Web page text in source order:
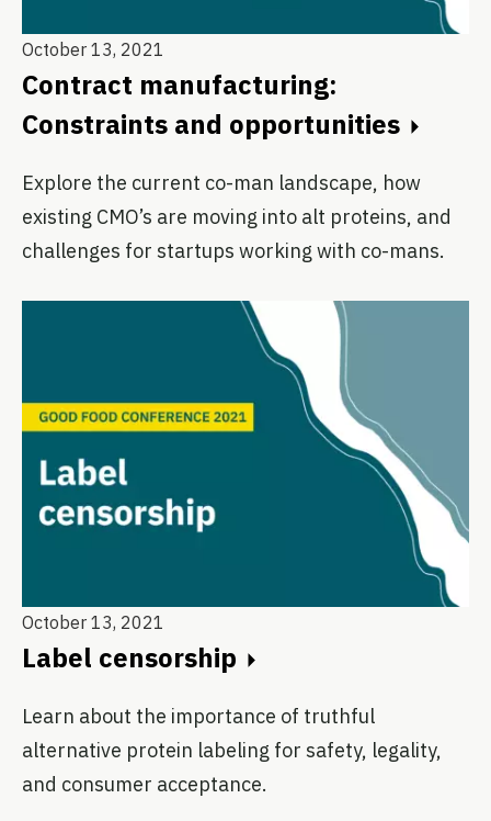
October 13, 2021
Contract manufacturing:
Constraints and opportunities
Explore the current co-man landscape, how
existing CMO’s are moving into alt proteins, and
challenges for startups working with co-mans.
October 13, 2021
Label censorship
Learn about the importance of truthful
alternative protein labeling for safety, legality,
and consumer acceptance.